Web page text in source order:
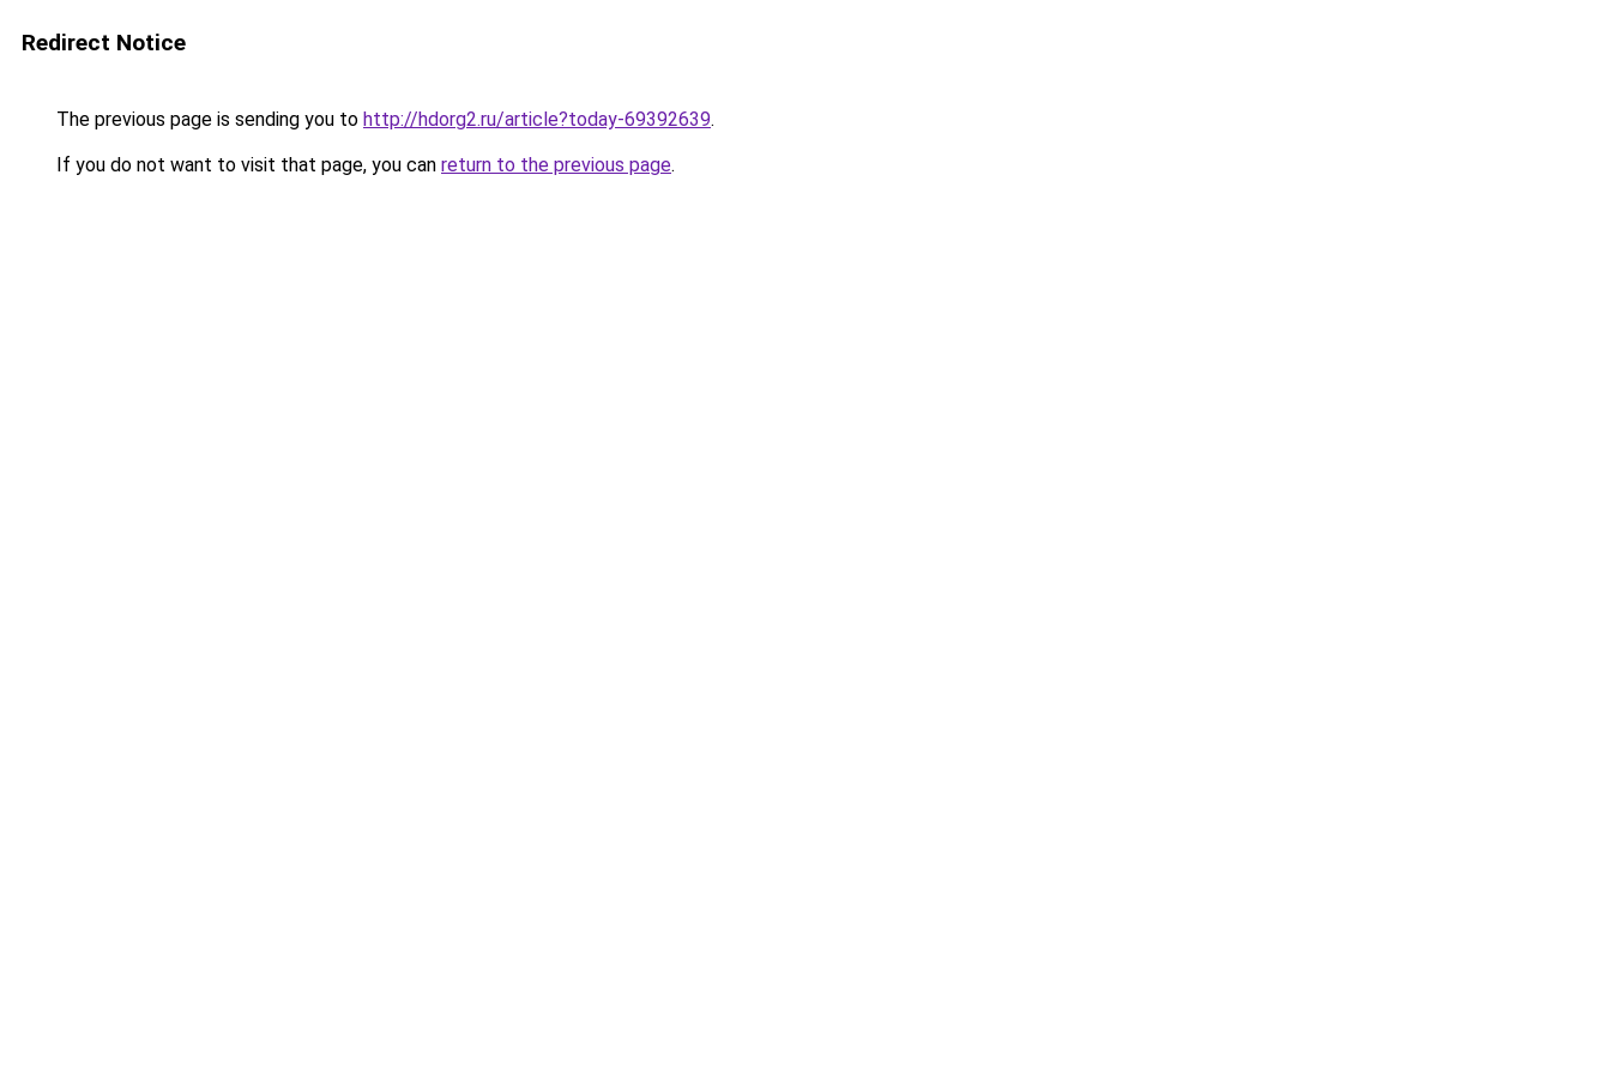
Redirect Notice
The previous page is sending you to http://hdorg2.ru/article?today-69392639.
If you do not want to visit that page, you can return to the previous page.